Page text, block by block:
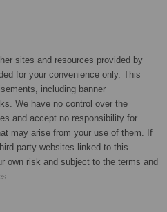
sites and resources provided by
for your convenience only. This
including banner
We have no control over the
and accept no responsibility for
may arise from your use of them. If
party websites linked to this
own risk and subject to the terms and